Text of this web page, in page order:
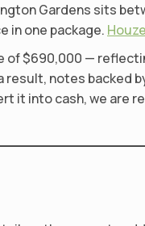
Gardens sits
in one package.
of $690,000 —
result, notes backed
it into cash, we are